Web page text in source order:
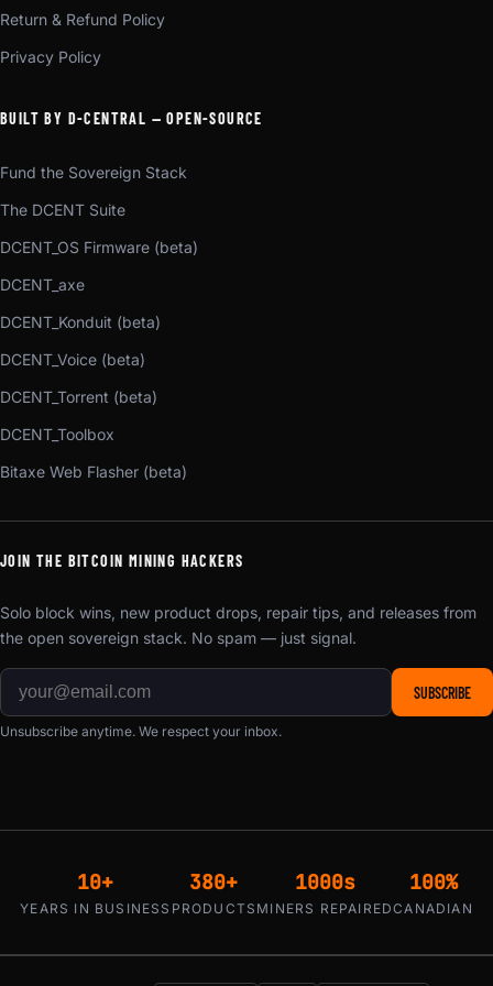
Return & Refund Policy
Privacy Policy
BUILT BY D-CENTRAL — OPEN-SOURCE
Fund the Sovereign Stack
The DCENT Suite
DCENT_OS Firmware (beta)
DCENT_axe
DCENT_Konduit (beta)
DCENT_Voice (beta)
DCENT_Torrent (beta)
DCENT_Toolbox
Bitaxe Web Flasher (beta)
JOIN THE BITCOIN MINING HACKERS
Solo block wins, new product drops, repair tips, and releases from
the open sovereign stack. No spam — just signal.
SUBSCRIBE
Unsubscribe anytime. We respect your inbox.
10+
YEARS IN BUSINESS
380+
PRODUCTS
1000s
MINERS REPAIRED
100%
CANADIAN